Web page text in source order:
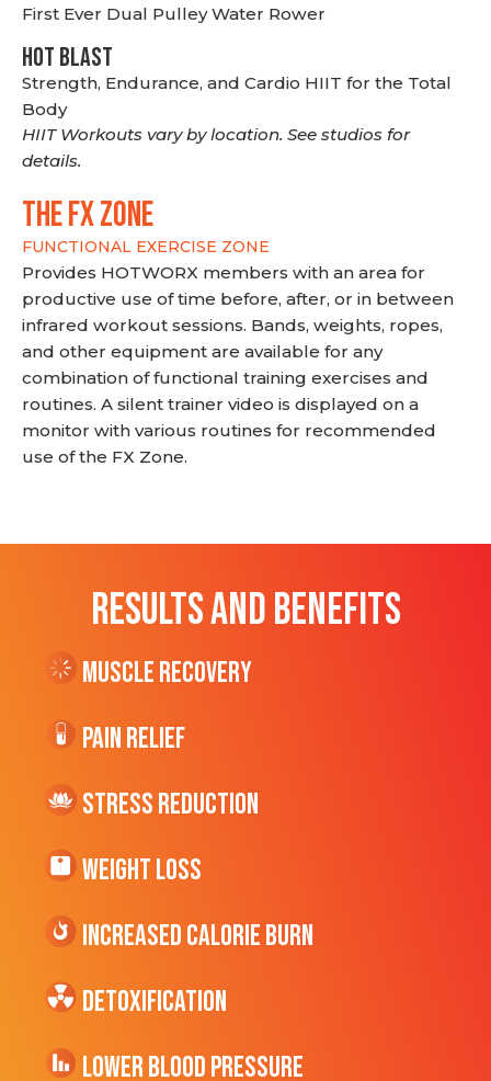
First Ever Dual Pulley Water Rower
HOT BLAST
Strength, Endurance, and Cardio HIIT for the Total
Body
HIIT Workouts vary by location. See studios for
details.
THE FX ZONE
FUNCTIONAL EXERCISE ZONE
Provides HOTWORX members with an area for
productive use of time before, after, or in between
infrared workout sessions. Bands, weights, ropes,
and other equipment are available for any
combination of functional training exercises and
routines. A silent trainer video is displayed on a
monitor with various routines for recommended
use of the FX Zone.
RESULTS AND BENEFITS
Muscle Recovery
Pain Relief
Stress Reduction
Weight Loss
Increased CALORIE Burn
Detoxification
Lower Blood Pressure